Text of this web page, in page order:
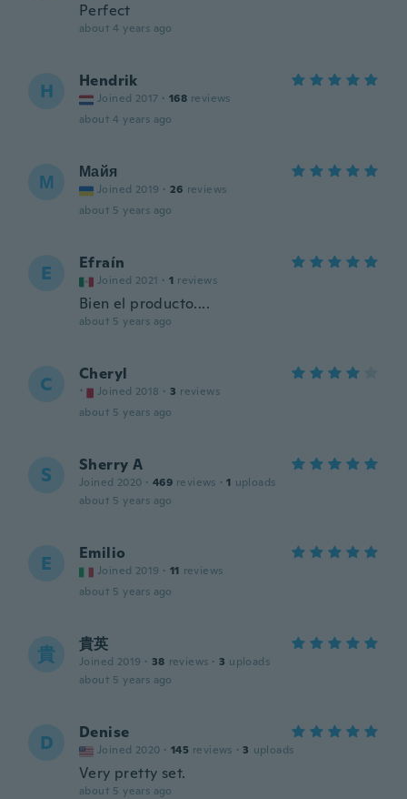
Perfect
about 4 years ago
H Hendrik
Joined 2017 · 168 reviews
about 4 years ago
М Майя
Joined 2019 · 26 reviews
about 5 years ago
E Efraín
Joined 2021 · 1 reviews
Bien el producto....
about 5 years ago
C Cheryl
Joined 2018 · 3 reviews
about 5 years ago
S Sherry A
Joined 2020 · 469 reviews · 1 uploads
about 5 years ago
E Emilio
Joined 2019 · 11 reviews
about 5 years ago
貴 貴英
Joined 2019 · 38 reviews · 3 uploads
about 5 years ago
D Denise
Joined 2020 · 145 reviews · 3 uploads
Very pretty set.
about 5 years ago